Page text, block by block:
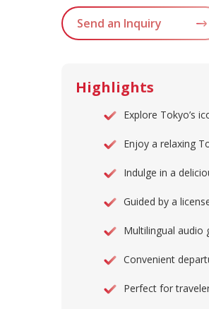
Send an Inquiry
Highlights
Explore Tokyo’s
Enjoy a relaxing
Indulge in a
Guided by a
Multilingual audio
Convenient
Perfect for